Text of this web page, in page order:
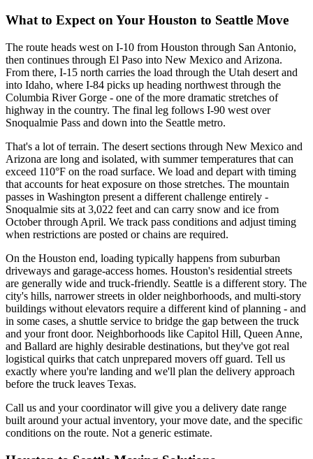
What to Expect on Your Houston to Seattle Move
The route heads west on I-10 from Houston through San Antonio,
then continues through El Paso into New Mexico and Arizona.
From there, I-15 north carries the load through the Utah desert and
into Idaho, where I-84 picks up heading northwest through the
Columbia River Gorge - one of the more dramatic stretches of
highway in the country. The final leg follows I-90 west over
Snoqualmie Pass and down into the Seattle metro.
That's a lot of terrain. The desert sections through New Mexico and
Arizona are long and isolated, with summer temperatures that can
exceed 110°F on the road surface. We load and depart with timing
that accounts for heat exposure on those stretches. The mountain
passes in Washington present a different challenge entirely -
Snoqualmie sits at 3,022 feet and can carry snow and ice from
October through April. We track pass conditions and adjust timing
when restrictions are posted or chains are required.
On the Houston end, loading typically happens from suburban
driveways and garage-access homes. Houston's residential streets
are generally wide and truck-friendly. Seattle is a different story. The
city's hills, narrower streets in older neighborhoods, and multi-story
buildings without elevators require a different kind of planning - and
in some cases, a shuttle service to bridge the gap between the truck
and your front door. Neighborhoods like Capitol Hill, Queen Anne,
and Ballard are highly desirable destinations, but they've got real
logistical quirks that catch unprepared movers off guard. Tell us
exactly where you're landing and we'll plan the delivery approach
before the truck leaves Texas.
Call us and your coordinator will give you a delivery date range
built around your actual inventory, your move date, and the specific
conditions on the route. Not a generic estimate.